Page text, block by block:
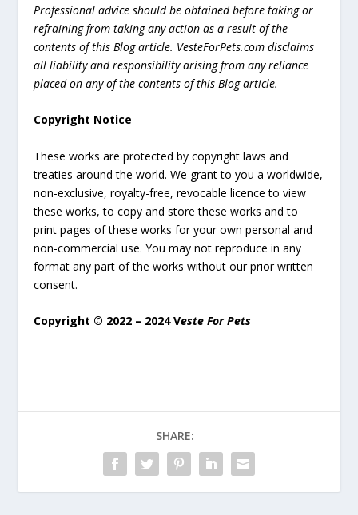
Professional advice should be obtained before taking or
refraining from taking any action as a result of the
contents of this Blog article. VesteForPets.com disclaims
all liability and responsibility arising from any reliance
placed on any of the contents of this Blog article.
Copyright Notice
These works are protected by copyright laws and
treaties around the world. We grant to you a worldwide,
non-exclusive, royalty-free, revocable licence to view
these works, to copy and store these works and to
print pages of these works for your own personal and
non-commercial use. You may not reproduce in any
format any part of the works without our prior written
consent.
Copyright © 2022 – 2024 Veste For Pets
SHARE: